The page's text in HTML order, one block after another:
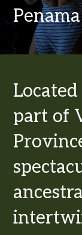
Penama
part of